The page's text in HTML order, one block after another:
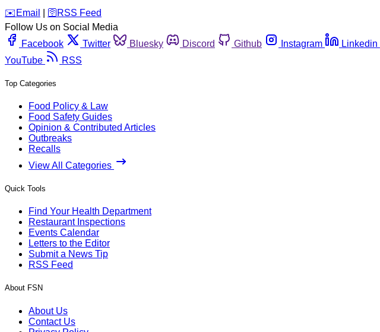
️✉️ Email 🛜 RSS Feed
Follow Us on Social Media
Facebook
Twitter Bluesky Discord Github Instagram Linkedin
YouTube
RSS
Top Categories
Food Policy & Law
Food Safety Guides
Opinion & Contributed Articles
Outbreaks
Recalls
View All Categories
Quick Tools
Find Your Health Department
Restaurant Inspections
Events Calendar
Letters to the Editor
Submit a News Tip
RSS Feed
About FSN
About Us
Contact Us